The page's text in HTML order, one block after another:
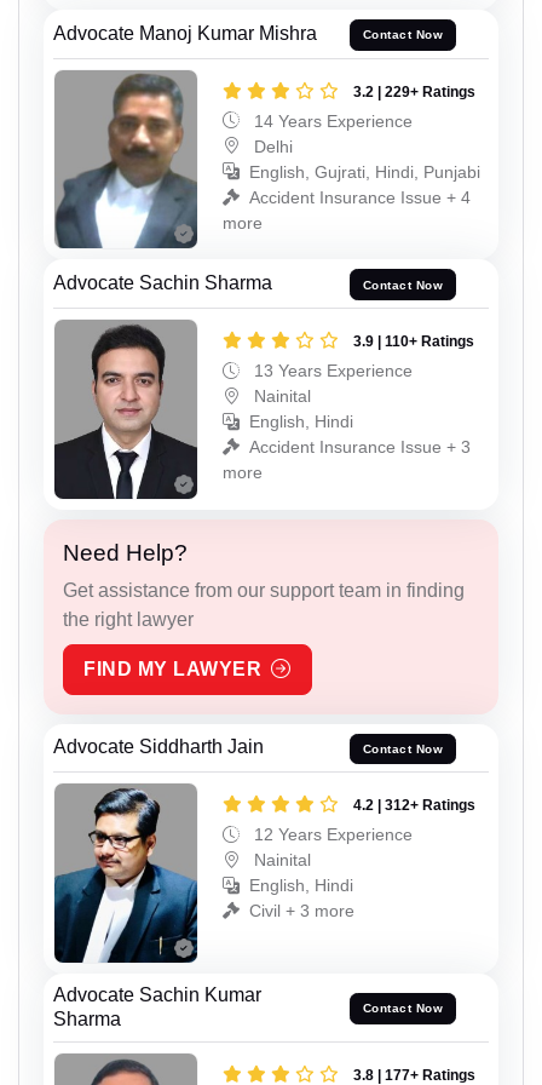
Advocate Manoj Kumar Mishra Contact Now
3.2 | 229+ Ratings
14 Years Experience
Delhi
English, Gujrati, Hindi, Punjabi
Accident Insurance Issue + 4
more
Advocate Sachin Sharma Contact Now
3.9 | 110+ Ratings
13 Years Experience
Nainital
English, Hindi
Accident Insurance Issue + 3
more
Need Help?
Get assistance from our support team in finding
the right lawyer
FIND MY LAWYER
Advocate Siddharth Jain Contact Now
4.2 | 312+ Ratings
12 Years Experience
Nainital
English, Hindi
Civil + 3 more
Advocate Sachin Kumar
Sharma
Contact Now
3.8 | 177+ Ratings